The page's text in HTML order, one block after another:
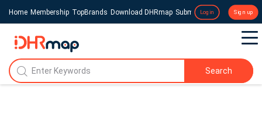
Home Membership TopBrands Download DHRmap Submit a Press Release
Login Sign up
Search